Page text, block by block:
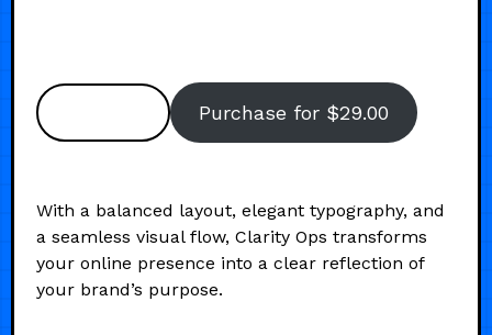
Purchase for $29.00
With a balanced layout, elegant typography, and
a seamless visual flow, Clarity Ops transforms
your online presence into a clear reflection of
your brand’s purpose.